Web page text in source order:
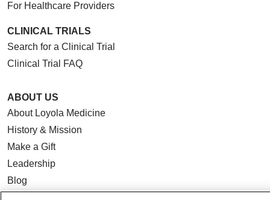
For Healthcare Providers
CLINICAL TRIALS
Search for a Clinical Trial
Clinical Trial FAQ
ABOUT US
About Loyola Medicine
History & Mission
Make a Gift
Leadership
Blog